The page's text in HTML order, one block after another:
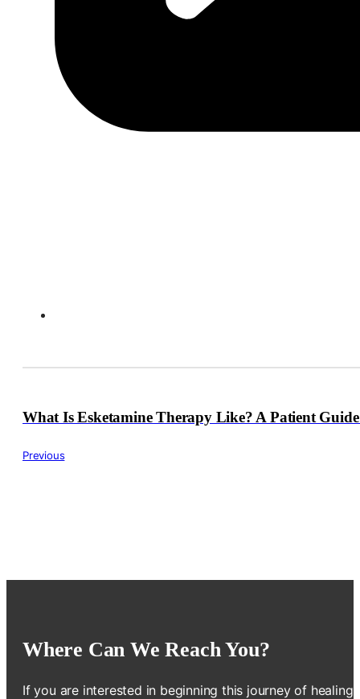
Previous
What Is Esketamine Therapy Like? A Patient
Where Can We Reach You?
If you are interested in beginning this journey of healing,